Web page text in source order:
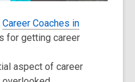
Career Coaches in
for getting career
aspect of career